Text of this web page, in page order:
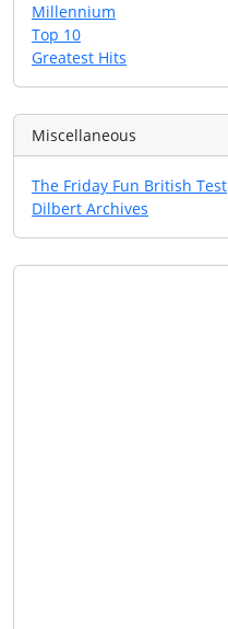
Millennium
Top 10
Greatest Hits
Miscellaneous
The Friday Fun British Test
Dilbert Archives